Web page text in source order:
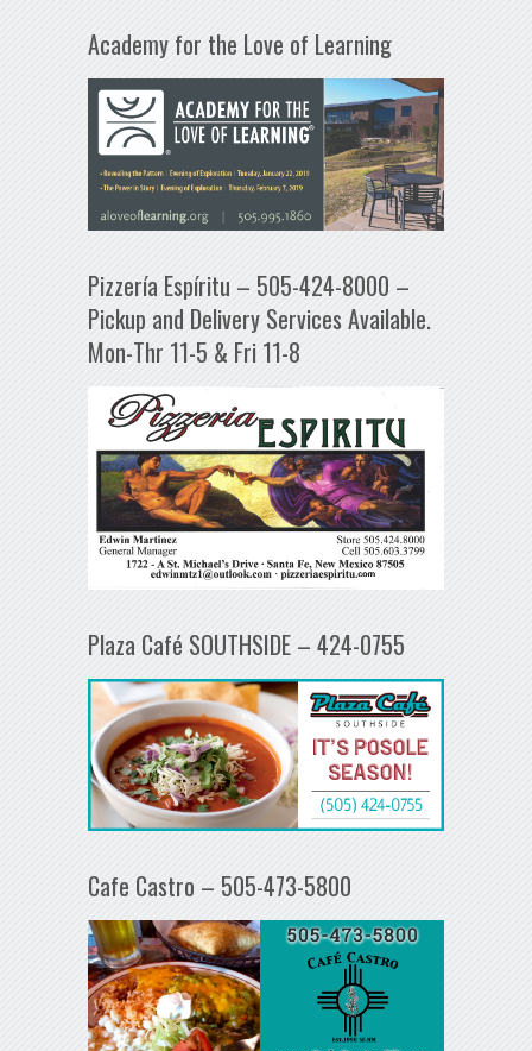
Academy for the Love of Learning
Pizzería Espíritu – 505-424-8000 –
Pickup and Delivery Services Available.
Mon-Thr 11-5 & Fri 11-8
Plaza Café SOUTHSIDE – 424-0755
Cafe Castro – 505-473-5800